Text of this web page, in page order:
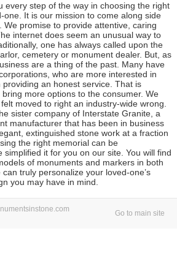
every step of the way in choosing the right
one. It is our mission to come along side
We promise to provide attentive, caring
internet does seem an unusual way to
one has always called upon the
cemetery or monument dealer. But, as
are a thing of the past. Many have
who are more interested in
an honest service. That is
more options to the consumer. We
moved to right an industry-wide wrong.
sister company of Interstate Granite, a
manufacturer that has been in business
extinguished stone work at a fraction
the right memorial can be
simplified it for you on our site. You will find
of monuments and markers in both
truly personalize your loved-one’s
you may have in mind.
Go to main site